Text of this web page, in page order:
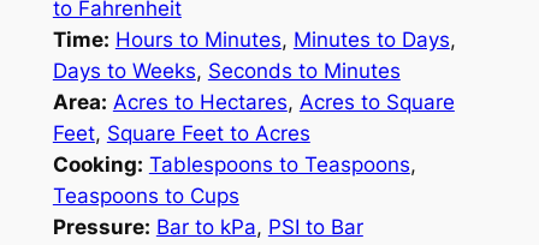
to Fahrenheit
Time: Hours to Minutes, Minutes to Days,
Days to Weeks, Seconds to Minutes
Area: Acres to Hectares, Acres to Square
Feet, Square Feet to Acres
Cooking: Tablespoons to Teaspoons,
Teaspoons to Cups
Pressure: Bar to kPa, PSI to Bar